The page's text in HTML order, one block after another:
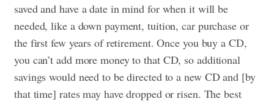
saved and have a date in mind for when it will be
needed, like a down payment, tuition, car purchase or
the first few years of retirement. Once you buy a CD,
you can’t add more money to that CD, so additional
savings would need to be directed to a new CD and [by
that time] rates may have dropped or risen. The best